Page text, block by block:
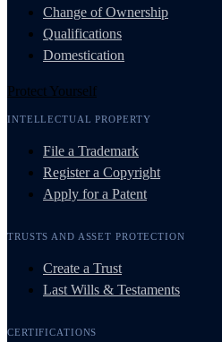
Change of Ownership
Qualifications
Domestication
Protect Yourself
INTELLECTUAL PROPERTY
File a Trademark
Register a Copyright
Apply for a Patent
TRUSTS AND ASSET PROTECTION
Create a Trust
Last Wills & Testaments
CERTIFICATIONS